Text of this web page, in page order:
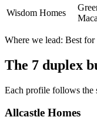
Wisdom Homes
Where we lead: Best for
The 7 duplex
Each profile follows the
Allcastle Homes